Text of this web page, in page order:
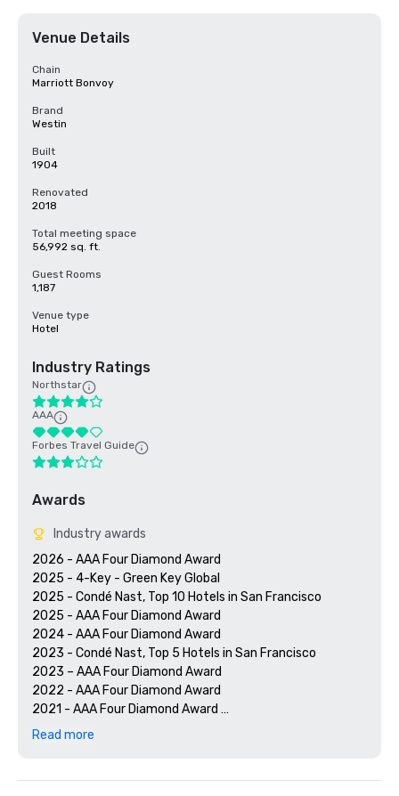
Venue Details
Chain
Marriott Bonvoy
Brand
Westin
Built
1904
Renovated
2018
Total meeting space
56,992 sq. ft.
Guest Rooms
1,187
Venue type
Hotel
Industry Ratings
Northstar
AAA
Forbes Travel Guide
Awards
Industry awards
2026 - AAA Four Diamond Award
2025 - 4-Key - Green Key Global
2025 - Condé Nast, Top 10 Hotels in San Francisco
2025 - AAA Four Diamond Award
2024 - AAA Four Diamond Award
2023 - Condé Nast, Top 5 Hotels in San Francisco
2023 – AAA Four Diamond Award
2022 - AAA Four Diamond Award
2021 - AAA Four Diamond Award
2020 - Condé Nast 21 Best Hotels in San Francisco
Read more